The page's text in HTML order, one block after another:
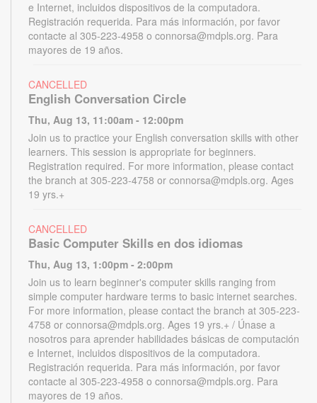
e Internet, incluidos dispositivos de la computadora.
Registración requerida. Para más información, por favor
contacte al 305-223-4958 o connorsa@mdpls.org. Para
mayores de 19 años.
CANCELLED
English Conversation Circle
Thu, Aug 13, 11:00am - 12:00pm
Join us to practice your English conversation skills with other
learners. This session is appropriate for beginners.
Registration required. For more information, please contact
the branch at 305-223-4758 or connorsa@mdpls.org. Ages
19 yrs.+
CANCELLED
Basic Computer Skills en dos idiomas
Thu, Aug 13, 1:00pm - 2:00pm
Join us to learn beginner's computer skills ranging from
simple computer hardware terms to basic internet searches.
For more information, please contact the branch at 305-223-
4758 or connorsa@mdpls.org. Ages 19 yrs.+ / Únase a
nosotros para aprender habilidades básicas de computación
e Internet, incluidos dispositivos de la computadora.
Registración requerida. Para más información, por favor
contacte al 305-223-4958 o connorsa@mdpls.org. Para
mayores de 19 años.